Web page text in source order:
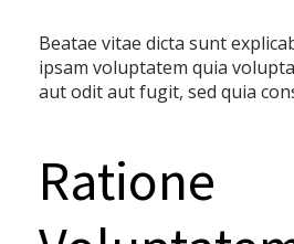
Beatae vitae dicta sunt
ipsam voluptatem quia
aut odit aut fugit, sed quia
Ratione